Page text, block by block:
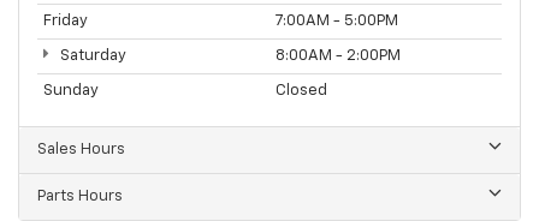
Friday 7:00AM - 5:00PM
Saturday 8:00AM - 2:00PM
Sunday Closed
Sales Hours
Parts Hours